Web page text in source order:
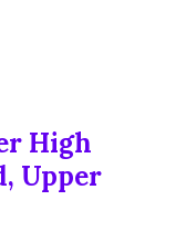
High
Upper